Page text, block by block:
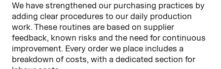
We have strengthened our purchasing practices by
adding clear procedures to our daily production
work. These routines are based on supplier
feedback, known risks and the need for continuous
improvement. Every order we place includes a
breakdown of costs, with a dedicated section for